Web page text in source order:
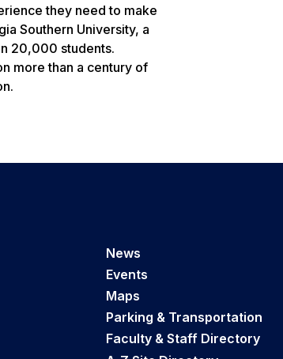
they need to make
Southern University, a
20,000 students.
more than a century of
News
Events
Maps
Parking & Transportation
Faculty & Staff Directory